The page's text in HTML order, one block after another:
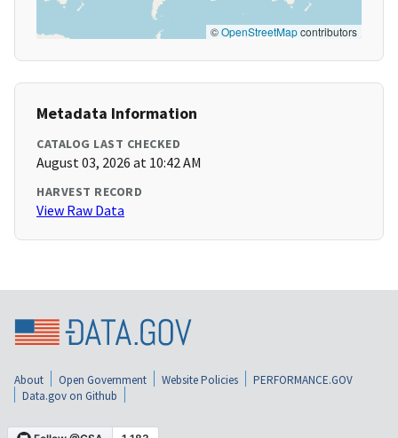
©OpenStreetMapcontributors
Metadata Information
CATALOG LAST CHECKED
August 03, 2026 at 10:42 AM
HARVEST RECORD
View Raw Data
About Open Government Website Policies
PERFORMANCE.GOV
Data.gov on Github